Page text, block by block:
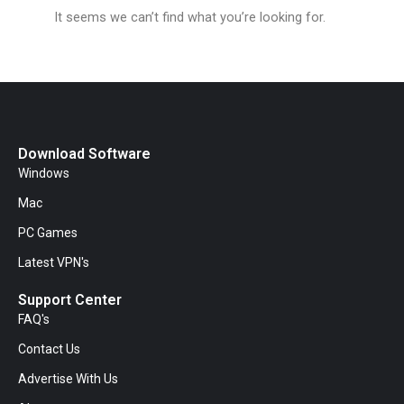
It seems we can’t find what you’re looking for.
Download Software
Windows
Mac
PC Games
Latest VPN's
Support Center
FAQ's
Contact Us
Advertise With Us